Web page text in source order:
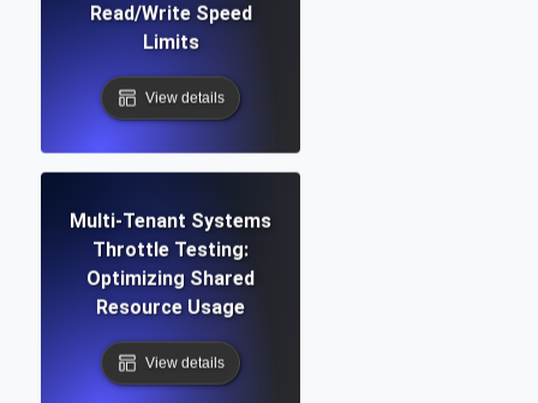
Read/Write Speed
Limits
View details
Multi-Tenant Systems
Throttle Testing:
Optimizing Shared
Resource Usage
View details